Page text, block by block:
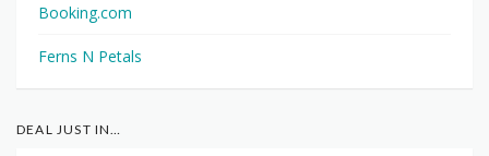
Booking.com
Ferns N Petals
DEAL JUST IN…